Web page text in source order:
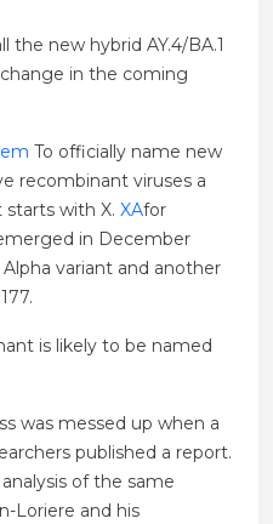
the new hybrid AY.4/BA.1
in the coming
To officially name new
recombinant viruses a
with X. XAfor
in December
variant and another
is likely to be named
was messed up when a
published a report.
of the same
Loriere and his